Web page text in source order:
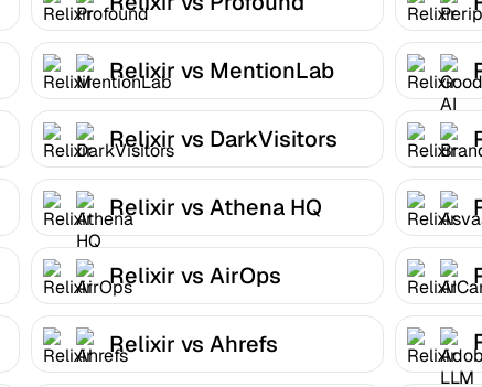
Relixir vs MentionLab
Relixir vs DarkVisitors
Relixir vs Athena HQ
Relixir vs AirOps
Relixir vs Ahrefs